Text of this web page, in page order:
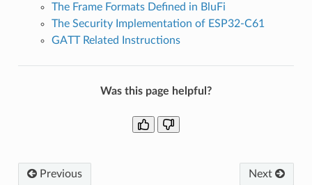
The Frame Formats Defined in BluFi
The Security Implementation of ESP32-C61
GATT Related Instructions
Was this page helpful?
Previous Next